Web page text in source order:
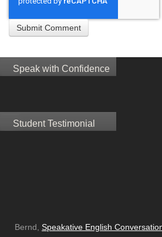
Speak with Confidence
Student Testimonial
Bernd, Speakative English